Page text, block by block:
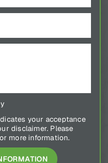
your acceptance
disclaimer. Please
more information.